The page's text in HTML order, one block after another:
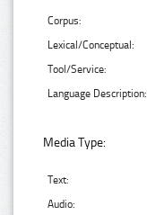
Corpus:
Lexical/Conceptual:
Tool/Service:
Language Description:
Media Type:
Text:
Audio: